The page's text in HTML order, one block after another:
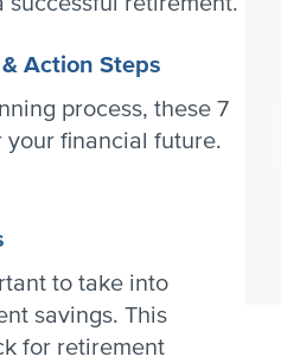
Action Steps
process, these 7
financial future.
to take into
savings. This
for retirement